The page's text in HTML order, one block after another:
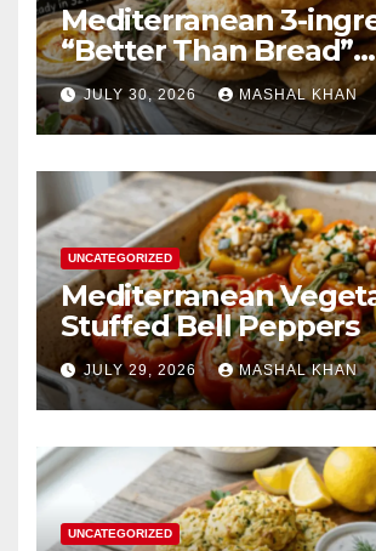
Mediterranean 3-
“Better Than Bread”
Substitute
JULY 30, 2026 MASHAL KHAN
UNCATEGORIZED
Mediterranean
Stuffed Bell Peppers
JULY 29, 2026 MASHAL KHAN
UNCATEGORIZED